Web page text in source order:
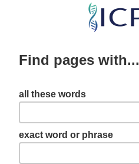
Skip
content
Find pages with...
all these words
exact word or phrase